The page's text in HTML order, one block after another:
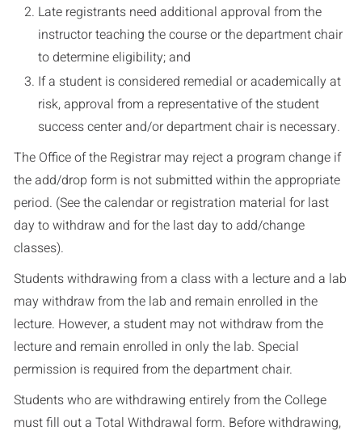
Late registrants need additional approval from the
instructor teaching the course or the department chair
to determine eligibility; and
If a student is considered remedial or academically at
risk, approval from a representative of the student
success center and/or department chair is necessary.
The Office of the Registrar may reject a program change if
the add/drop form is not submitted within the appropriate
period. (See the calendar or registration material for last
day to withdraw and for the last day to add/change
classes).
Students withdrawing from a class with a lecture and a lab
may withdraw from the lab and remain enrolled in the
lecture. However, a student may not withdraw from the
lecture and remain enrolled in only the lab. Special
permission is required from the department chair.
Students who are withdrawing entirely from the College
must fill out a Total Withdrawal form. Before withdrawing,